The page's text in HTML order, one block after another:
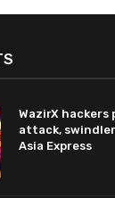
WazirX hackers
attack,
Asia Express